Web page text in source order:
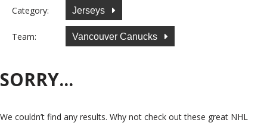
Category: Jerseys
Team: Vancouver Canucks
SORRY...
We couldn’t find any results. Why not check out these great NHL